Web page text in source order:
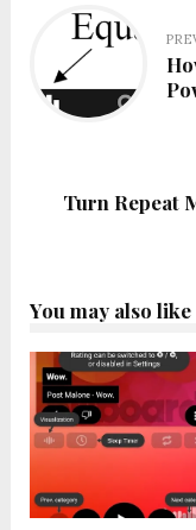
Turn Repeat
You may also like